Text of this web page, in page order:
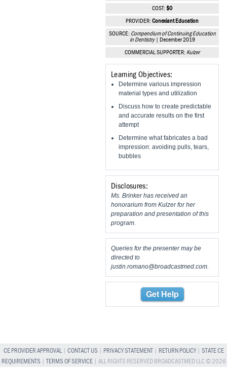
COST: $0
PROVIDER: Conexiant Education
SOURCE: Compendium of Continuing Education
in Dentistry| December 2019
COMMERCIAL SUPPORTER: Kulzer
Learning Objectives:
Determine various impression
material types and utilization
Discuss how to create predictable
and accurate results on the first
attempt
Determine what fabricates a bad
impression: avoiding pulls, tears,
bubbles
Disclosures:
Ms. Brinker has received an
honorarium from Kulzer for her
preparation and presentation of this
program.
Queries for the presenter may be
directed to
justin.romano@broadcastmed.com
Get Help
CE PROVIDER APPROVAL| CONTACT US PRIVACY STATEMENT| RETURN POLICY| STATE CE
REQUIREMENTS |TERMS OF SERVICE| ALL RIGHTS RESERVED BROADCASTMED LLC © 2026